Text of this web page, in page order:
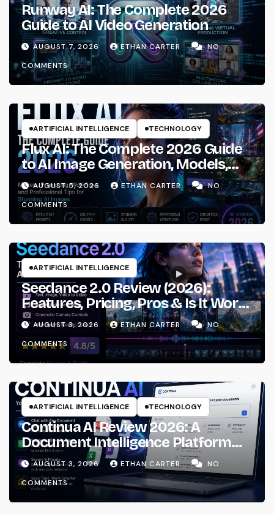
Runway AI: The Complete 2026
Guide to AI Video Generation
AUGUST 7, 2026 ETHAN CARTER
NO
COMMENTS
ARTIFICIAL INTELLIGENCE TECHNOLOGY
Flux AI: The Complete 2026 Guide
to AI Image Generation, Models,
Prompting & Professional
Workflows
AUGUST 5, 2026 ETHAN CARTER
NO
COMMENTS
ARTIFICIAL INTELLIGENCE
Seedance 2.0 Review (2026):
Features, Pricing, Pros & Is It Worth
Using?
AUGUST 3, 2026 ETHAN CARTER
NO
COMMENTS
ARTIFICIAL INTELLIGENCE TECHNOLOGY
Continua AI Review 2026: A
Document Intelligence Platform
That Actually Understands Your
Files
AUGUST 3, 2026 ETHAN CARTER
NO
COMMENTS